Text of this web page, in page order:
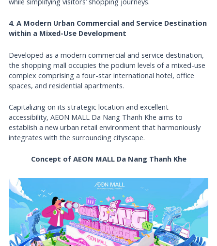
4. A Modern Urban Commercial and Service Destination
within a Mixed-Use Development
Developed as a modern commercial and service destination,
the shopping mall occupies the podium levels of a mixed-use
complex comprising a four-star international hotel, office
spaces, and residential apartments.
Capitalizing on its strategic location and excellent
accessibility, AEON MALL Da Nang Thanh Khe aims to
establish a new urban retail environment that harmoniously
integrates with the surrounding cityscape.
Concept of AEON MALL Da Nang Thanh Khe